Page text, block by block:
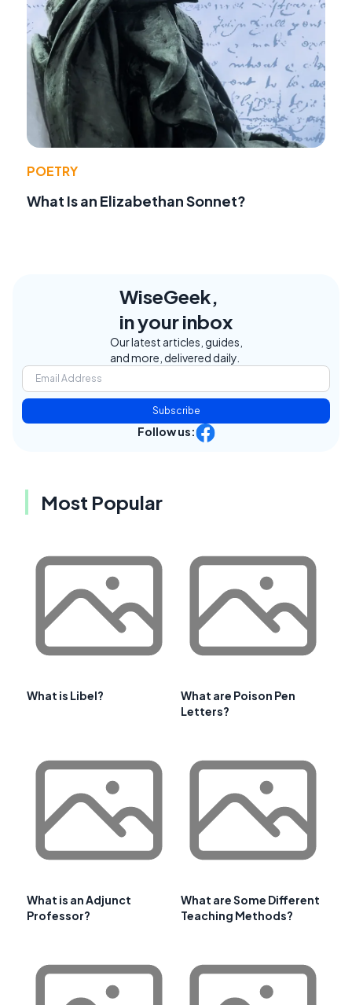
POETRY
What Is an Elizabethan Sonnet?
WiseGeek,
in your inbox
Our latest articles, guides,
and more, delivered daily.
Subscribe
Follow us:
Most Popular
What is Libel?
What are Poison Pen
Letters?
What is an Adjunct
Professor?
What are Some Different
Teaching Methods?